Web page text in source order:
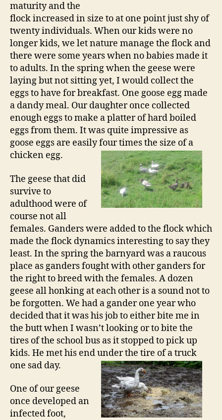
maturity and the
flock increased in size to at one point just shy of
twenty individuals. When our kids were no
longer kids, we let nature manage the flock and
there were some years when no babies made it
to adults. In the spring when the geese were
laying but not sitting yet, I would collect the
eggs to have for breakfast. One goose egg made
a dandy meal. Our daughter once collected
enough eggs to make a platter of hard boiled
eggs from them. It was quite impressive as
goose eggs are easily four times the size of a
chicken egg.
The geese that did
survive to
adulthood were of
course not all
females. Ganders were added to the flock which
made the flock dynamics interesting to say they
least. In the spring the barnyard was a raucous
place as ganders fought with other ganders for
the right to breed with the females. A dozen
geese all honking at each other is a sound not to
be forgotten. We had a gander one year who
decided that it was his job to either bite me in
the butt when I wasn’t looking or to bite the
tires of the school bus as it stopped to pick up
kids. He met his end under the tire of atruck
one sad day.
One of our geese
once developed an
infected foot,